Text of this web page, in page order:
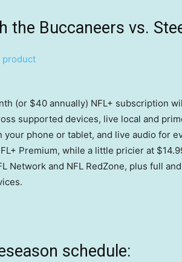
the Buccaneers vs.
(or $40 annually) NFL+ subscription
supported devices, live local and
your phone or tablet, and live audio for
Premium, while a little pricier at
Network and NFL RedZone, plus full
schedule: